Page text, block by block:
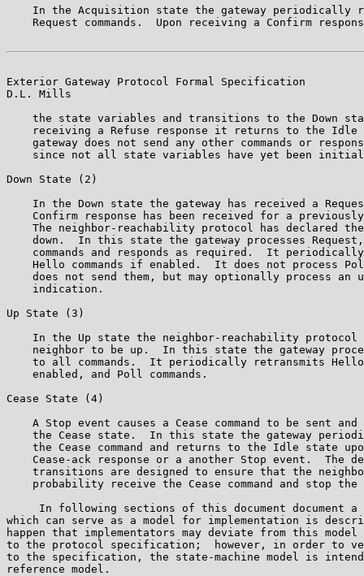
In the Acquisition state the gateway periodically
Request commands.  Upon receiving a Confirm
Exterior Gateway Protocol Formal Specification
D.L. Mills
the state variables and transitions to the Down
receiving a Refuse response it returns to the Idle
gateway does not send any other commands or
since not all state variables have yet been
Down State (2)
In the Down state the gateway has received a
Confirm response has been received for a
The neighbor-reachability protocol has declared
down.  In this state the gateway processes
commands and responds as required.  It
Hello commands if enabled.  It does not process
does not send them, but may optionally process an
    indication.
Up State (3)
In the Up state the neighbor-reachability protocol
neighbor to be up.  In this state the gateway
to all commands.  It periodically retransmits
    enabled, and Poll commands.
Cease State (4)
A Stop event causes a Cease command to be sent and
the Cease state.  In this state the gateway
the Cease command and returns to the Idle state
Cease-ack response or a another Stop event.  The
transitions are designed to ensure that the
probability receive the Cease command and stop the
In following sections of this document document a
which can serve as a model for implementation is
happen that implementators may deviate from this model
to the protocol specification;  however, in order to
to the specification, the state-machine model is
reference model.